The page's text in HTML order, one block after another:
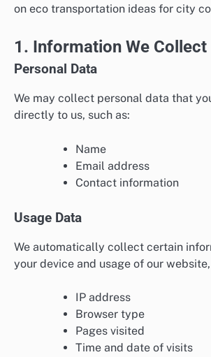
on eco transportation ideas for city
1. Information We Collect
Personal Data
We may collect personal data that
directly to us, such as:
Name
Email address
Contact information
Usage Data
We automatically collect certain
your device and usage of our
IP address
Browser type
Pages visited
Time and date of visits